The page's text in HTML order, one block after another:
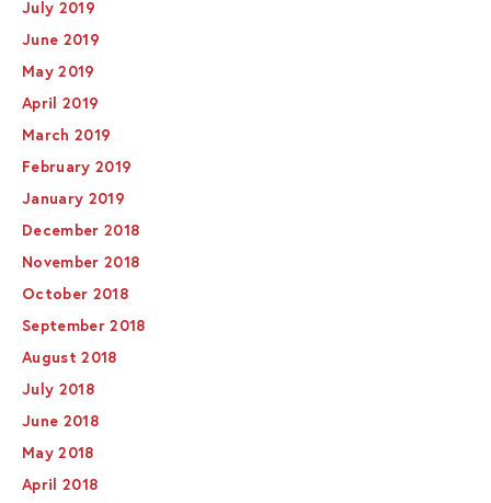
July 2019
June 2019
May 2019
April 2019
March 2019
February 2019
January 2019
December 2018
November 2018
October 2018
September 2018
August 2018
July 2018
June 2018
May 2018
April 2018